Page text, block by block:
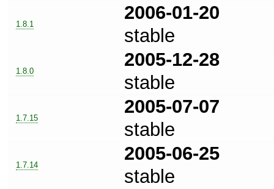
1.8.1
2006-01-20
stable
1.8.0
2005-12-28
stable
1.7.15
2005-07-07
stable
1.7.14
2005-06-25
stable